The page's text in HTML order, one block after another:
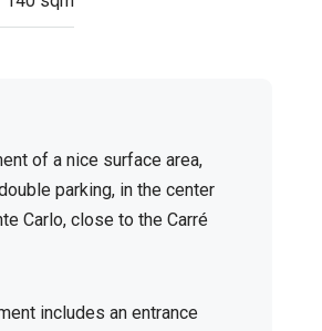
of a nice surface area,
parking, in the center
Carlo, close to the Carré
includes an entrance